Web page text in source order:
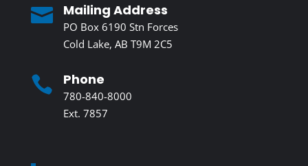
 Mailing Address
PO Box 6190 Stn Forces
Cold Lake, AB T9M 2C5
 Phone
780-840-8000
Ext. 7857